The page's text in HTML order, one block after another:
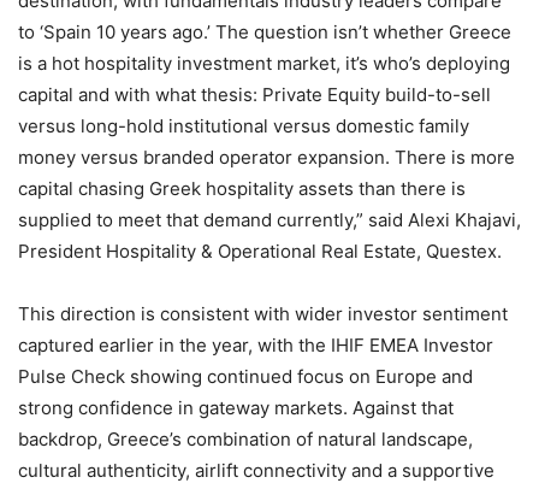
to ‘Spain 10 years ago.’ The question isn’t whether Greece
is a hot hospitality investment market, it’s who’s deploying
capital and with what thesis: Private Equity build-to-sell
versus long-hold institutional versus domestic family
money versus branded operator expansion. There is more
capital chasing Greek hospitality assets than there is
supplied to meet that demand currently,” said Alexi Khajavi,
President Hospitality & Operational Real Estate, Questex.
This direction is consistent with wider investor sentiment
captured earlier in the year, with the IHIF EMEA Investor
Pulse Check showing continued focus on Europe and
strong confidence in gateway markets. Against that
backdrop, Greece’s combination of natural landscape,
cultural authenticity, airlift connectivity and a supportive